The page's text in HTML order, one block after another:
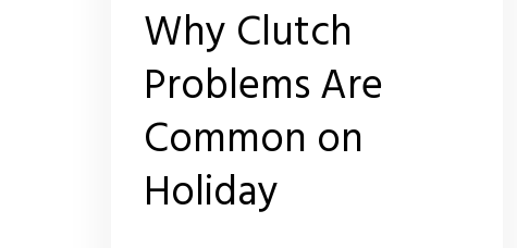
Why Clutch
Problems Are
Common on
Holiday